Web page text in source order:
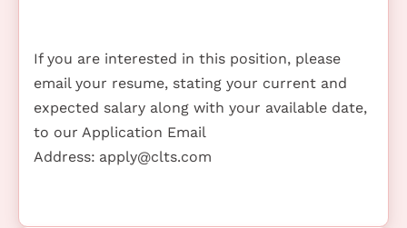
If you are interested in this position, please
email your resume, stating your current and
expected salary along with your available date,
to our Application Email
Address: apply@clts.com